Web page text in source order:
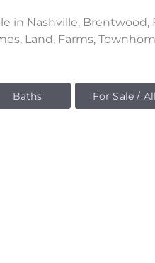
in Nashville, Brentwood,
Land, Farms,
Baths
For Sale /